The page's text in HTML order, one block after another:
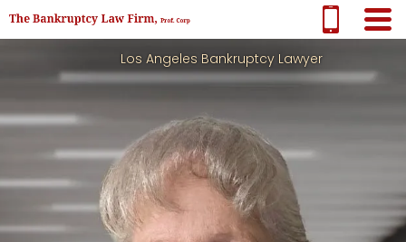
Los Angeles Bankruptcy Lawyer